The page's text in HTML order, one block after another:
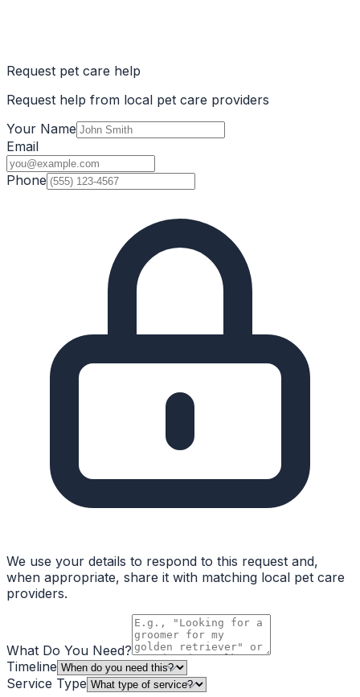
Request pet care help
Request help from local pet care providers
Your Name
Email
Phone
We use your details to respond to this request and,
when appropriate, share it with matching local pet care
providers.
What Do You Need?
Timeline
Service Type